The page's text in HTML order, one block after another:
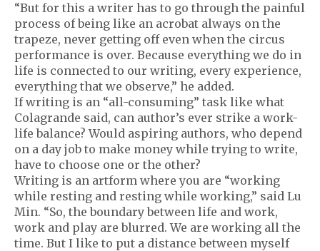
“But for this a writer has to go through the painful
process of being like an acrobat always on the
trapeze, never getting off even when the circus
performance is over. Because everything we do in
life is connected to our writing, every experience,
everything that we observe,” he added.
If writing is an “all-consuming” task like what
Colagrande said, can author’s ever strike a work-
life balance? Would aspiring authors, who depend
on a day job to make money while trying to write,
have to choose one or the other?
Writing is an artform where you are “working
while resting and resting while working,” said Lu
Min. “So, the boundary between life and work,
work and play are blurred. We are working all the
time. But I like to put a distance between myself